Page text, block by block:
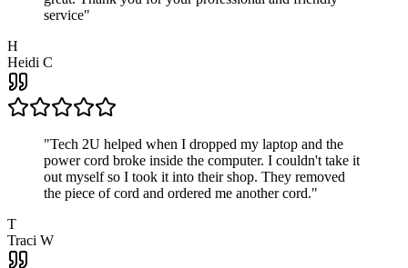
service"
H
Heidi C
"Tech 2U helped when I dropped my laptop and the
power cord broke inside the computer. I couldn't take it
out myself so I took it into their shop. They removed
the piece of cord and ordered me another cord."
T
Traci W